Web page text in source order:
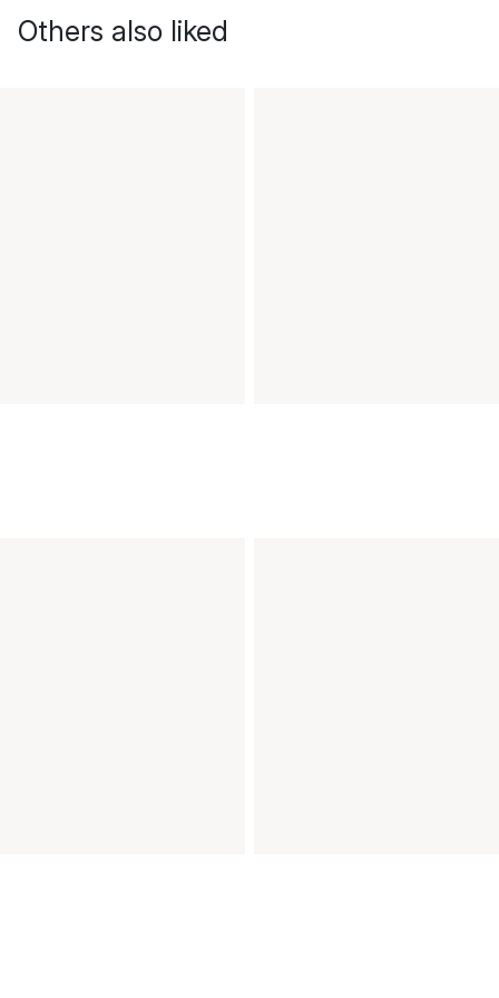
Others also liked